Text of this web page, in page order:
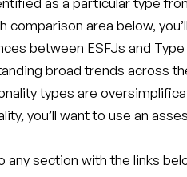
comparison area below,
between ESFJs and
broad trends across
types are
you’ll want to use an
any section with the links